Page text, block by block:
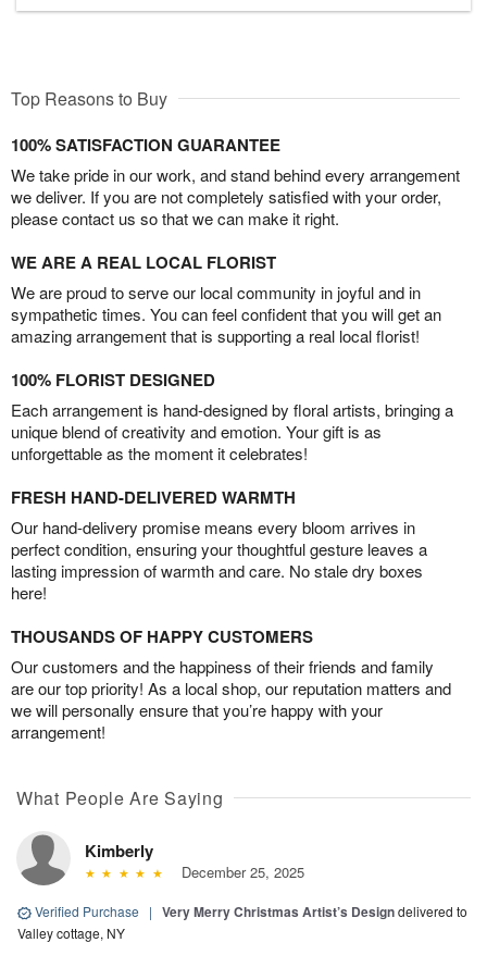
Top Reasons to Buy
100% SATISFACTION GUARANTEE
We take pride in our work, and stand behind every arrangement
we deliver. If you are not completely satisfied with your order,
please contact us so that we can make it right.
WE ARE A REAL LOCAL FLORIST
We are proud to serve our local community in joyful and in
sympathetic times. You can feel confident that you will get an
amazing arrangement that is supporting a real local florist!
100% FLORIST DESIGNED
Each arrangement is hand-designed by floral artists, bringing a
unique blend of creativity and emotion. Your gift is as
unforgettable as the moment it celebrates!
FRESH HAND-DELIVERED WARMTH
Our hand-delivery promise means every bloom arrives in
perfect condition, ensuring your thoughtful gesture leaves a
lasting impression of warmth and care. No stale dry boxes
here!
THOUSANDS OF HAPPY CUSTOMERS
Our customers and the happiness of their friends and family
are our top priority! As a local shop, our reputation matters and
we will personally ensure that you’re happy with your
arrangement!
What People Are Saying
Kimberly
December 25, 2025
Verified Purchase | Very Merry Christmas Artist’s Designdelivered to
Valley cottage, NY